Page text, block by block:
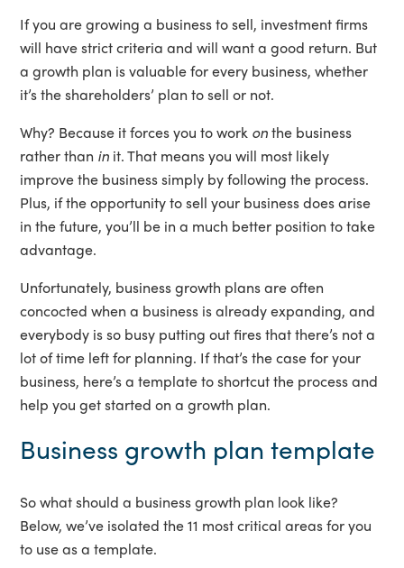
If you are growing a business to sell, investment firms
will have strict criteria and will want a good return. But
a growth plan is valuable for every business, whether
it’s the shareholders’ plan to sell or not.
Why? Because it forces you to work onthe business
rather than in it. That means you will most likely
improve the business simply by following the process.
Plus, if the opportunity to sell your business does arise
in the future, you’ll be in a much better position to take
advantage.
Unfortunately, business growth plans are often
concocted when a business is already expanding, and
everybody is so busy putting out fires that there’s not a
lot of time left for planning. If that’s the case for your
business, here’s a template to shortcut the process and
help you get started on a growth plan.
Business growth plan template
So what should a business growth plan look like?
Below, we’ve isolated the 11 most critical areas for you
to use as a template.